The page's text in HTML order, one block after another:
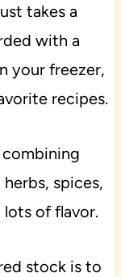
takes a
with a
your freezer,
recipes.
spices,
of flavor.
stock is to